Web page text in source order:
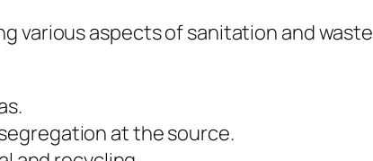
various aspects of sanitation and waste
at the source.